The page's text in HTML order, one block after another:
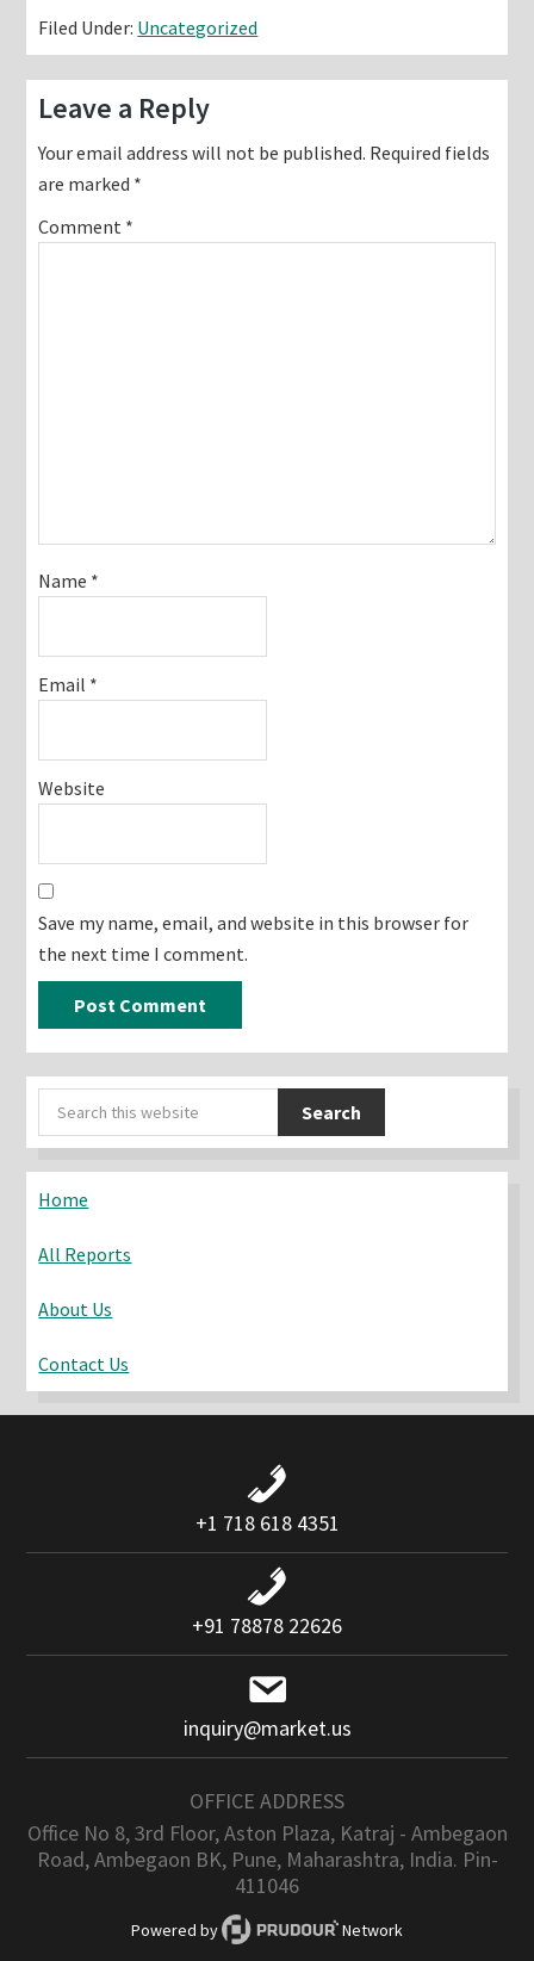
Filed Under: Uncategorized
Reader
Interactions
Leave a Reply
Your email address will not be published. Required fields
are marked *
Comment *
Name *
Email *
Website
Save my name, email, and website in this browser for
the next time I comment.
Primary
Sidebar
Search
this
Home
All Reports
About Us
Contact Us
+1 718 618 4351
+91 78878 22626
inquiry@market.us
OFFICE ADDRESS
Office No 8, 3rd Floor, Aston Plaza, Katraj - Ambegaon
Road, Ambegaon BK, Pune, Maharashtra, India. Pin-
411046
Powered by Network